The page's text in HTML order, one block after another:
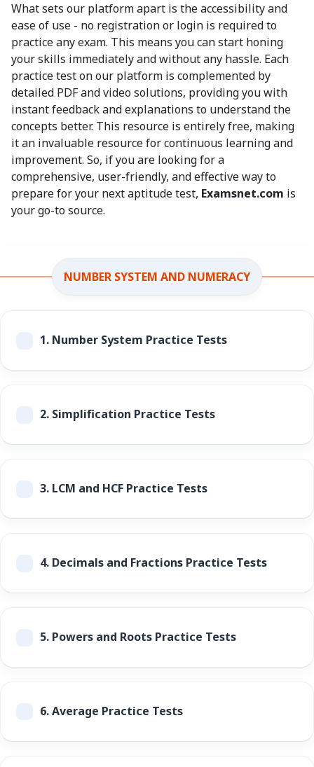
What sets our platform apart is the accessibility and
ease of use - no registration or login is required to
practice any exam. This means you can start honing
your skills immediately and without any hassle. Each
practice test on our platform is complemented by
detailed PDF and video solutions, providing you with
instant feedback and explanations to understand the
concepts better. This resource is entirely free, making
it an invaluable resource for continuous learning and
improvement. So, if you are looking for a
comprehensive, user-friendly, and effective way to
prepare for your next aptitude test, Examsnet.com is
your go-to source.
NUMBER SYSTEM AND NUMERACY
1.Number System Practice Tests
2.Simplification Practice Tests
3.LCM and HCF Practice Tests
4.Decimals and Fractions Practice Tests
5.Powers and Roots Practice Tests
6.Average Practice Tests